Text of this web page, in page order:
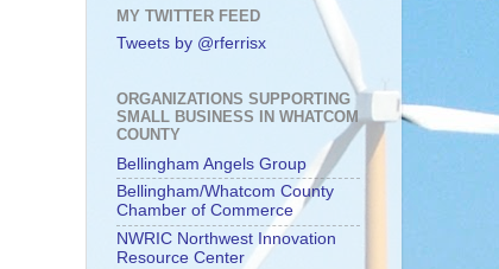
MY TWITTER FEED
Tweets by @rferrisx
ORGANIZATIONS SUPPORTING
SMALL BUSINESS IN WHATCOM
COUNTY
Bellingham Angels Group
Bellingham/Whatcom County
Chamber of Commerce
NWRIC Northwest Innovation
Resource Center